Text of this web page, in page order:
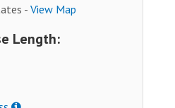
- View Map
Length: